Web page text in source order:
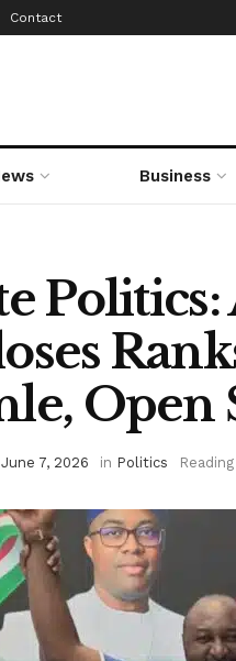
Contact
Business
Open
June 7, 2026 in Politics